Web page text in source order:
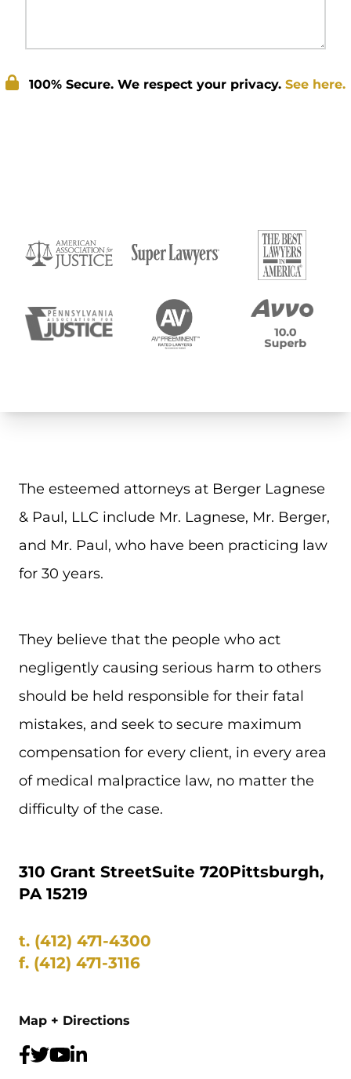
The esteemed attorneys at Berger Lagnese
& Paul, LLC include Mr. Lagnese, Mr. Berger,
and Mr. Paul, who have been practicing law
for 30 years.
They believe that the people who act
negligently causing serious harm to others
should be held responsible for their fatal
mistakes, and seek to secure maximum
compensation for every client, in every area
of medical malpractice law, no matter the
difficulty of the case.
310 Grant StreetSuite 720Pittsburgh,
PA 15219
t. (412) 471-4300
f. (412) 471-3116
Map + Directions
100% Secure. We respect your privacy. See here.